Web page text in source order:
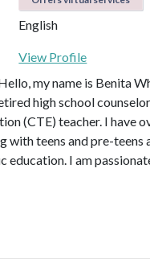
English
View Profile
my name is Benita
high school
(CTE) teacher. I have
with teens and pre-teens
education. I am